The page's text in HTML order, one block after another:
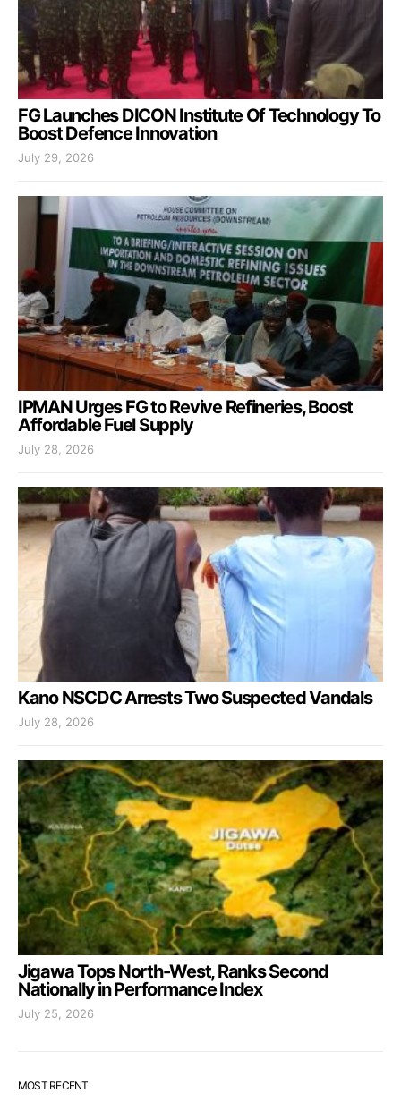
FG Launches DICON Institute Of Technology To
Boost Defence Innovation
July 29, 2026
IPMAN Urges FG to Revive Refineries, Boost
Affordable Fuel Supply
July 28, 2026
Kano NSCDC Arrests Two Suspected Vandals
July 28, 2026
Jigawa Tops North-West, Ranks Second
Nationally in Performance Index
July 25, 2026
MOST RECENT